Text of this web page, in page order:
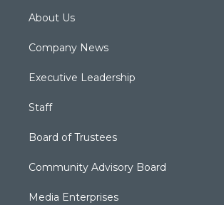
About Us
Company News
Executive Leadership
Staff
Board of Trustees
Community Advisory Board
Media Enterprises